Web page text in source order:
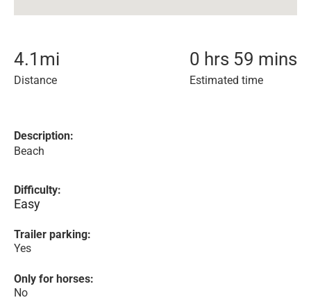
4.1 mi
Distance
0 hrs 59 mins
Estimated time
Description:
Beach
Difficulty:
Easy
Trailer parking:
Yes
Only for horses:
No